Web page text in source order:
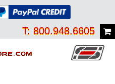
T: 800.948.6605